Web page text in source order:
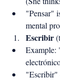
"Pensar"
mental
Escribir
Example:
"Escribir"